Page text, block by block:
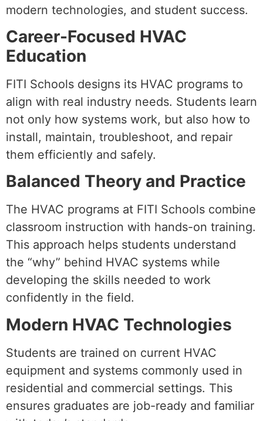
modern technologies, and student success.
Career-Focused HVAC
Education
FITI Schools designs its HVAC programs to
align with real industry needs. Students learn
not only how systems work, but also how to
install, maintain, troubleshoot, and repair
them efficiently and safely.
Balanced Theory and Practice
The HVAC programs at FITI Schools combine
classroom instruction with hands-on training.
This approach helps students understand
the “why” behind HVAC systems while
developing the skills needed to work
confidently in the field.
Modern HVAC Technologies
Students are trained on current HVAC
equipment and systems commonly used in
residential and commercial settings. This
ensures graduates are job-ready and familiar